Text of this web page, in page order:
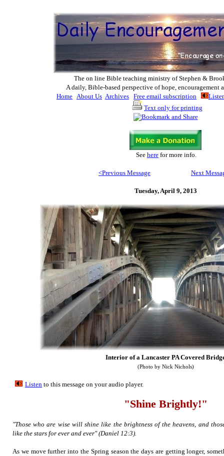
The on line Bible teaching ministry of Stephen &
A daily, Bible-based perspective of hope, encouragement
Home About Us Archives Free email subscription
Text only for printing
See here for more info.
<Previous Message Next
Tuesday, April 9, 2013
Interior of a Lancaster PA Covered
(Photo by Nick Nichols)
Listen to this message on your audio player.
"Shine Brightly!"
"Those who are wise will shine like the brightness of the heavens, and
like the stars for ever and ever" (Daniel 12:3).
As we move further into the Spring season the days are getting longer,